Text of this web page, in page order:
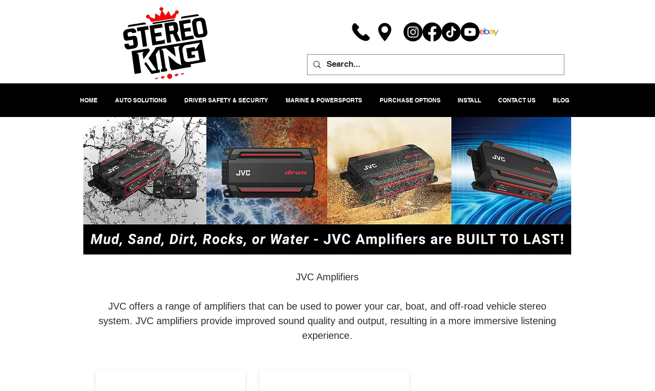
HOME AUTO SOLUTIONS DRIVER SAFETY & SECURITY MARINE & POWERSPORTS PURCHASE OPTIONS INSTALL CONTACT US BLOG
JVC Amplifiers
JVC offers a range of amplifiers that can be used to power your car, boat, and off-road vehicle stereo
system. JVC amplifiers provide improved sound quality and output, resulting in a more immersive listening
experience.